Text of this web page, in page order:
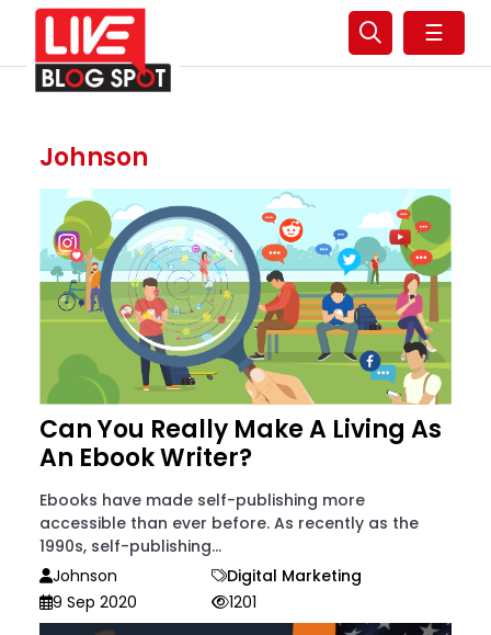
☰
Johnson
Can You Really Make A Living As
An Ebook Writer?
Ebooks have made self-publishing more
accessible than ever before. As recently as the
1990s, self-publishing...
Johnson
Digital Marketing
9 Sep 2020
1201